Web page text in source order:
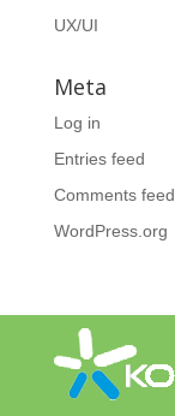
UX/UI
Meta
Log in
Entries feed
Comments feed
WordPress.org